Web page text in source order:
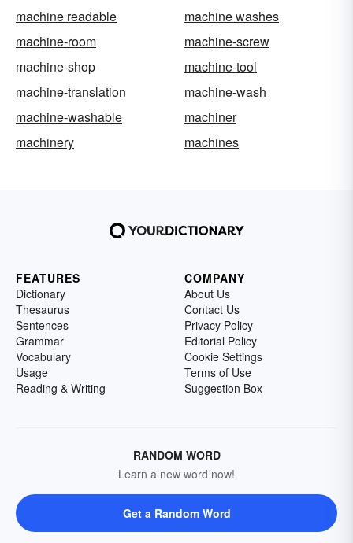
machine readable
machine washes
machine-room
machine-screw
machine-shop
machine-tool
machine-translation
machine-wash
machine-washable
machiner
machinery
machines
FEATURES
Dictionary
Thesaurus
Sentences
Grammar
Vocabulary
Usage
Reading & Writing
COMPANY
About Us
Contact Us
Privacy Policy
Editorial Policy
Cookie Settings
Terms of Use
Suggestion Box
RANDOM WORD
Learn a new word now!
Get a Random Word